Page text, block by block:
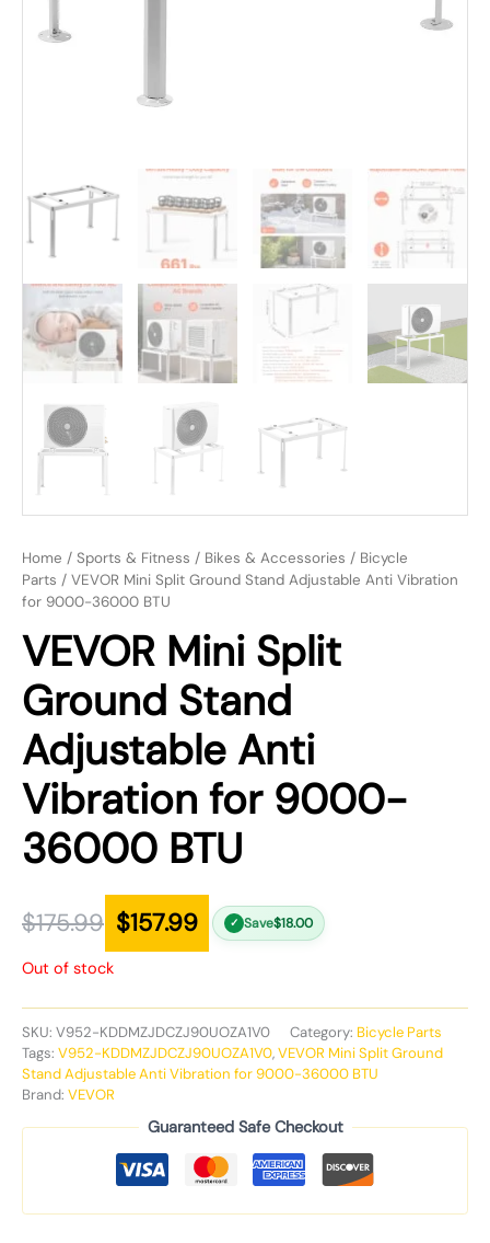
Home / Sports & Fitness / Bikes & Accessories / Bicycle
Parts / VEVOR Mini Split Ground Stand Adjustable Anti Vibration
for 9000-36000 BTU
VEVOR Mini Split
Ground Stand
Adjustable Anti
Vibration for 9000-
36000 BTU
$175.99 $157.99 ✓ Save$18.00
Out of stock
SKU: V952-KDDMZJDCZJ90UOZA1V0 Category: Bicycle Parts
Tags: V952-KDDMZJDCZJ90UOZA1V0,VEVOR Mini Split Ground
Stand Adjustable Anti Vibration for 9000-36000 BTU
Brand: VEVOR
Guaranteed Safe Checkout